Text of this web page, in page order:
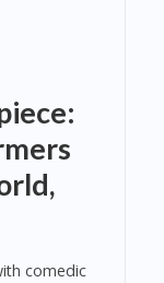
comedic